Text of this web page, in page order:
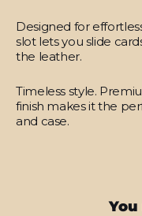
Designed for
slot lets you slide
the leather.
Timeless style.
finish makes it the
and case.